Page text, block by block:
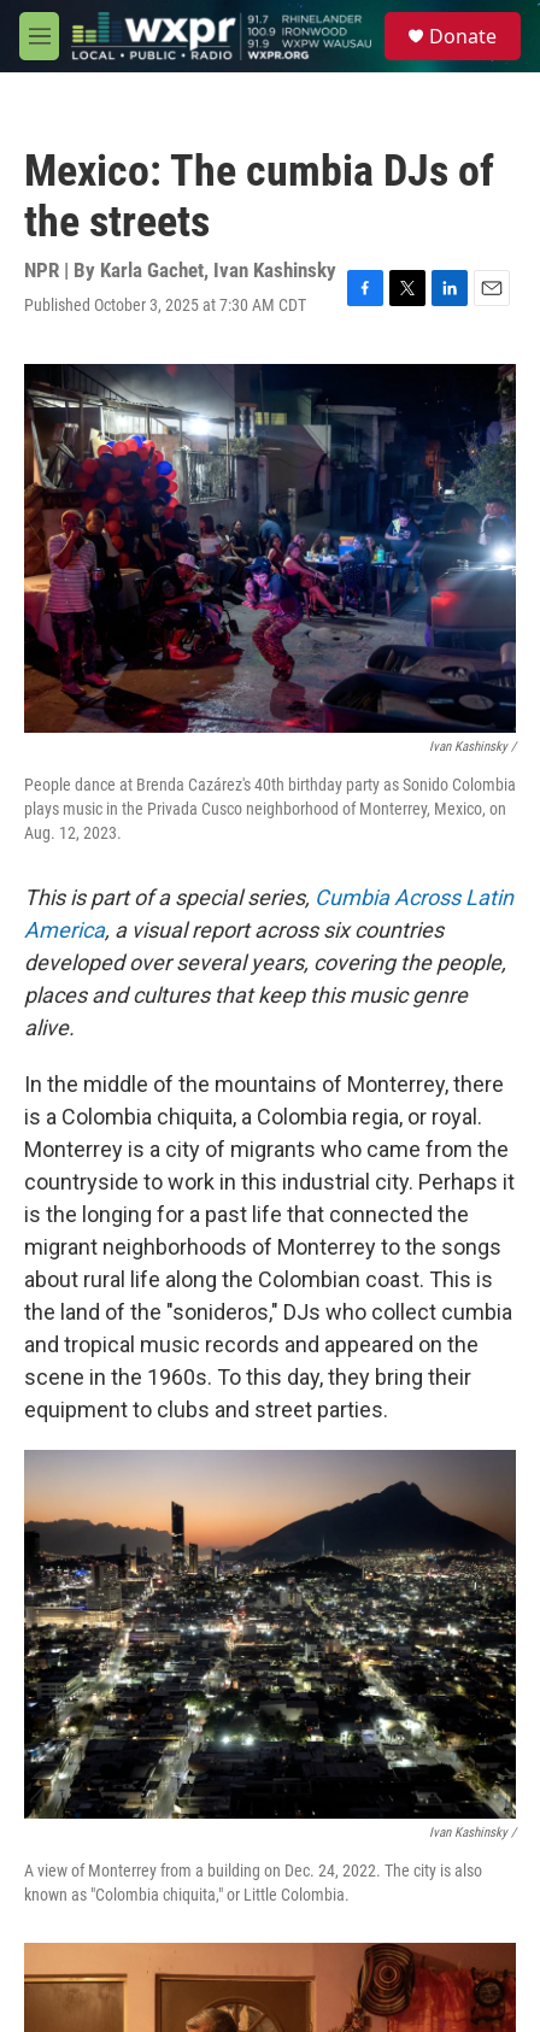
Skip to main content
M
e
Donate
Mexico: The cumbia DJs of
the streets
NPR | By Karla Gachet, Ivan Kashinsky
Published October 3, 2025 at 7:30 AM CDT
F
c
b
o
o
k
T
i
t
e
r
L
n
k
e
I
n
E
a
Ivan Kashinsky /
People dance at Brenda Cazárez's 40th birthday party as Sonido Colombia
plays music in the Privada Cusco neighborhood of Monterrey, Mexico, on
Aug. 12, 2023.
This is part of a special series, Cumbia Across Latin
America, a visual report across six countries
developed over several years, covering the people,
places and cultures that keep this music genre
alive.
In the middle of the mountains of Monterrey, there
is a Colombia chiquita, a Colombia regia, or royal.
Monterrey is a city of migrants who came from the
countryside to work in this industrial city. Perhaps it
is the longing for a past life that connected the
migrant neighborhoods of Monterrey to the songs
about rural life along the Colombian coast. This is
the land of the "sonideros," DJs who collect cumbia
and tropical music records and appeared on the
scene in the 1960s. To this day, they bring their
equipment to clubs and street parties.
Ivan Kashinsky /
A view of Monterrey from a building on Dec. 24, 2022. The city is also
known as "Colombia chiquita," or Little Colombia.